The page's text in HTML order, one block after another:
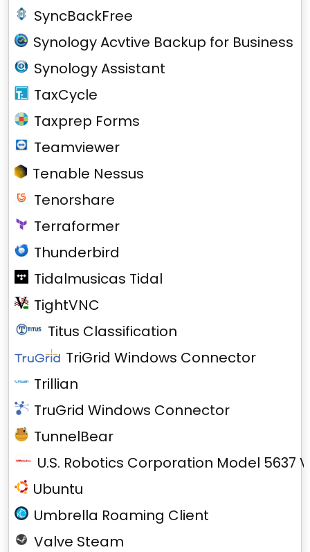
SyncBackFree
Synology Acvtive Backup for Business
Synology Assistant
TaxCycle
Taxprep Forms
Teamviewer
Tenable Nessus
Tenorshare
Terraformer
Thunderbird
Tidalmusicas Tidal
TightVNC
Titus Classification
TriGrid Windows Connector
Trillian
TruGrid Windows Connector
TunnelBear
U.S. Robotics Corporation Model 5637
Ubuntu
Umbrella Roaming Client
Valve Steam